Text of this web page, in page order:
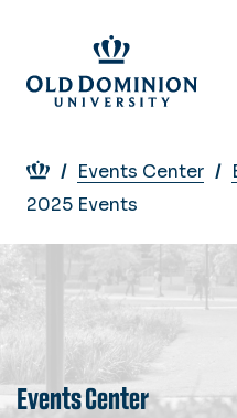
main
content
Breadcrumb
Events Center
2025 Events
Events Center